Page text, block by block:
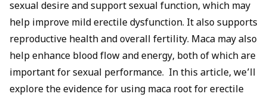
sexual desire and support sexual function, which may
help improve mild erectile dysfunction. It also supports
reproductive health and overall fertility. Maca may also
help enhance blood flow and energy, both of which are
important for sexual performance. In this article, we’ll
explore the evidence for using maca root for erectile